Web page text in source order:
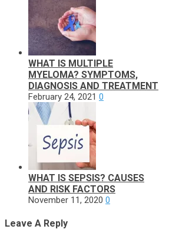
WHAT IS MULTIPLE
MYELOMA? SYMPTOMS,
DIAGNOSIS AND TREATMENT
February 24, 2021 0
WHAT IS SEPSIS? CAUSES
AND RISK FACTORS
November 11, 2020 0
Leave A Reply